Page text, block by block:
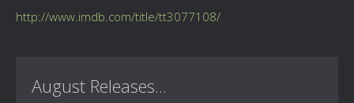
http://www.imdb.com/title/tt3077108/
August Releases...